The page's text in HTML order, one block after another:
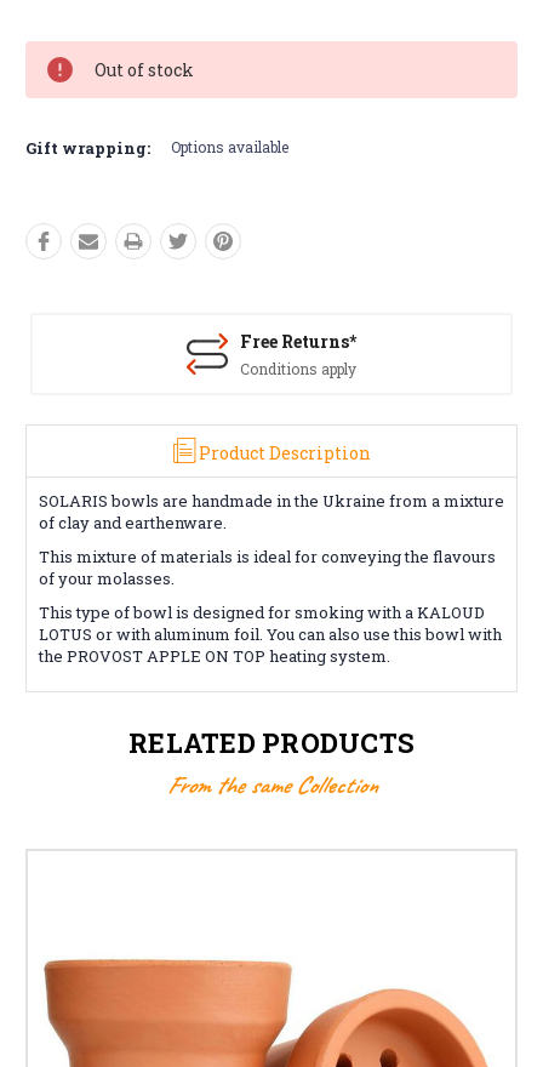
Stock:
Out of stock
Gift wrapping: Options available
Free Returns*
Conditions apply
Product Description
SOLARIS bowls are handmade in the Ukraine from a mixture
of clay and earthenware.
This mixture of materials is ideal for conveying the flavours
of your molasses.
This type of bowl is designed for smoking with a KALOUD
LOTUS or with aluminum foil. You can also use this bowl with
the PROVOST APPLE ON TOP heating system.
RELATED PRODUCTS
From the same Collection